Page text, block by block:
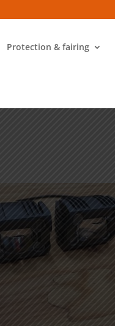
Protection & fairing